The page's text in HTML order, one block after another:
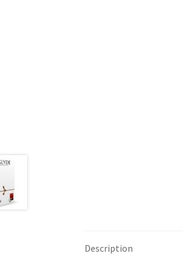
Description